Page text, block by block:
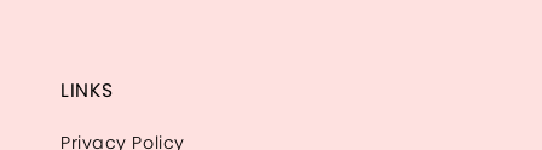
LINKS
Privacy Policy